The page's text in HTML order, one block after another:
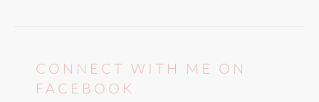
CONNECT WITH ME ON
FACEBOOK